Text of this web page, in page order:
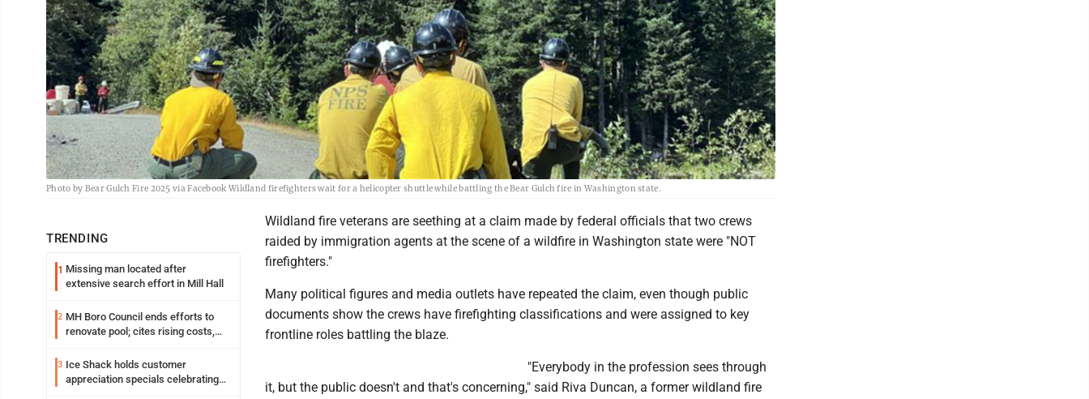
Photo by Bear Gulch Fire 2025 via Facebook Wildland firefighters wait for a helicopter shuttle while battling the Bear Gulch fire in Washington state.
TRENDING
1 Missing man located after
extensive search effort in Mill Hall
2 MH Boro Council ends efforts to
renovate pool; cites rising costs,
3 Ice Shack holds customer
appreciation specials celebrating
Wildland fire veterans are seething at a claim made by federal officials that two crews
raided by immigration agents at the scene of a wildfire in Washington state were "NOT
firefighters."
Many political figures and media outlets have repeated the claim, even though public
documents show the crews have firefighting classifications and were assigned to key
frontline roles battling the blaze.
"Everybody in the profession sees through
it, but the public doesn't and that's concerning," said Riva Duncan, a former wildland fire